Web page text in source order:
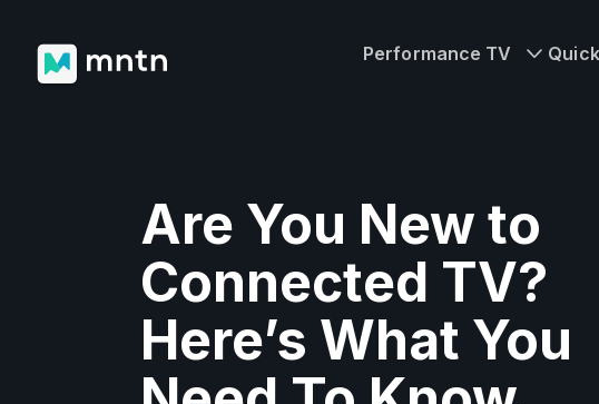
Performance TV
Are You New to
Connected TV?
Here’s What You